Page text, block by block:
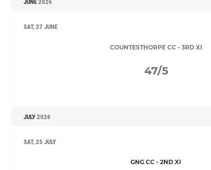
JUNE 2026
SAT, 27 JUNE
COUNTESTHORPE CC - 3RD XI
47/5
JULY 2026
SAT, 25 JULY
GNG CC - 2ND XI